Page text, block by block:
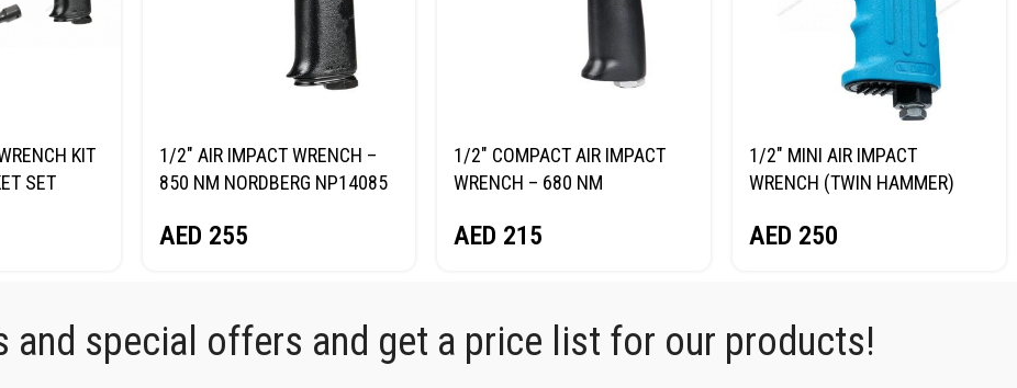
KIT
SET
1/2″ AIR IMPACT WRENCH –
850 NM NORDBERG NP14085
AED 255
1/2″ COMPACT AIR IMPACT
WRENCH – 680 NM
AED 215
1/2″ MINI AIR IMPACT
WRENCH (TWIN HAMMER)
AED 250
and special offers and get a price list for our products!